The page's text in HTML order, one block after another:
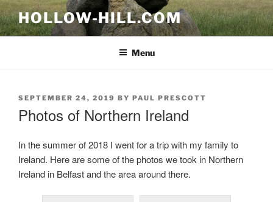
Skip
to
content
HOLLOW-HILL.COM
Menu
POSTED
SEPTEMBER 24, 2019 BY PAUL PRESCOTT
Photos of Northern Ireland
In the summer of 2018 I went for a trip with my family to
Ireland. Here are some of the photos we took in Northern
Ireland in Belfast and the area around there.